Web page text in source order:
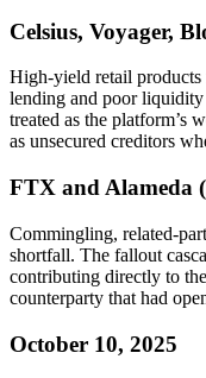
Celsius, Voyager,
High-yield retail
lending and poor liquidity
treated as the platform’s
as unsecured creditors
FTX and Alameda
Commingling, related-
shortfall. The fallout
contributing directly to
counterparty that had
October 10, 2025